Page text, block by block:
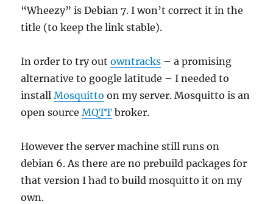
“Wheezy” is Debian 7. I won’t correct it in the
title (to keep the link stable).
In order to try outowntracks – a promising
alternative to google latitude – I needed to
installMosquitto on my server. Mosquitto is an
open sourceMQTT broker.
However the server machine still runs on
debian 6. As there are no prebuild packages for
that version I had to build mosquitto it on my
own.